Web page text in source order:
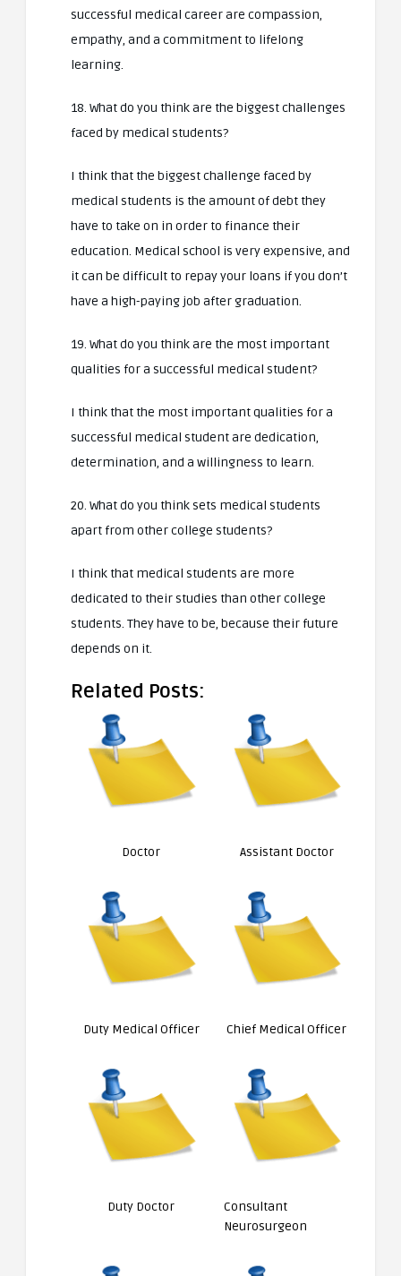
successful medical career are compassion,
empathy, and a commitment to lifelong
learning.
18. What do you think are the biggest challenges
faced by medical students?
I think that the biggest challenge faced by
medical students is the amount of debt they
have to take on in order to finance their
education. Medical school is very expensive, and
it can be difficult to repay your loans if you don’t
have a high-paying job after graduation.
19. What do you think are the most important
qualities for a successful medical student?
I think that the most important qualities for a
successful medical student are dedication,
determination, and a willingness to learn.
20. What do you think sets medical students
apart from other college students?
I think that medical students are more
dedicated to their studies than other college
students. They have to be, because their future
depends on it.
Related Posts:
Doctor Assistant Doctor
Duty Medical Officer Chief Medical Officer
Duty Doctor
Consultant
Neurosurgeon